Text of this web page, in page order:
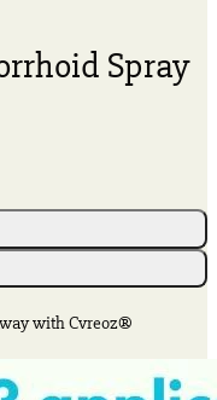
Spray
with Cvreoz®